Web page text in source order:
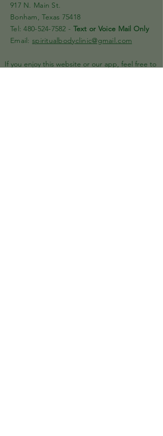
917 N. Main St.
Bonham, Texas 75418
​​Tel: 480-524-7582 - Text or Voice Mail Only
Email: spiritualbodyclinic@gmail.com
If you enjoy this website or our app, feel free to